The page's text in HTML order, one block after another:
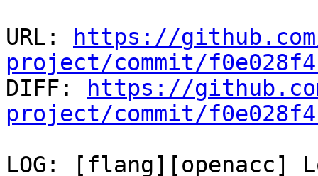
URL:
https://
project/commit/
DIFF:
https://
project/commit/
LOG: [flang][openacc]